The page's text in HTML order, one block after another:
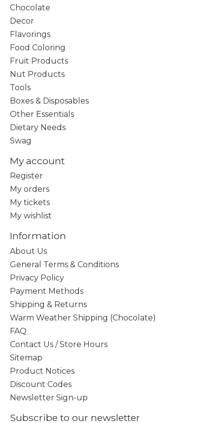
Chocolate
Decor
Flavorings
Food Coloring
Fruit Products
Nut Products
Tools
Boxes & Disposables
Other Essentials
Dietary Needs
Swag
My account
Register
My orders
My tickets
My wishlist
Information
About Us
General Terms & Conditions
Privacy Policy
Payment Methods
Shipping & Returns
Warm Weather Shipping (Chocolate)
FAQ
Contact Us / Store Hours
Sitemap
Product Notices
Discount Codes
Newsletter Sign-up
Subscribe to our newsletter